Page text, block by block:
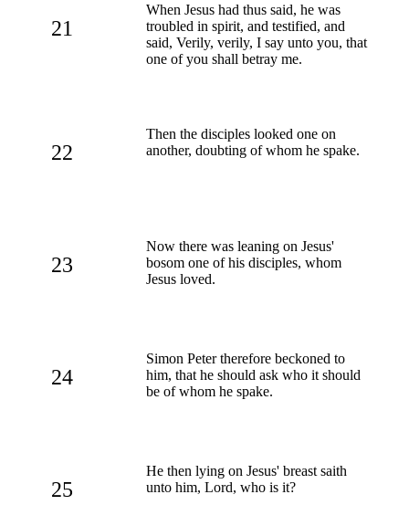
21
When Jesus had thus said, he was
troubled in spirit, and testified, and
said, Verily, verily, I say unto you, that
one of you shall betray me.
22
Then the disciples looked one on
another, doubting of whom he spake.
23
Now there was leaning on Jesus'
bosom one of his disciples, whom
Jesus loved.
24
Simon Peter therefore beckoned to
him, that he should ask who it should
be of whom he spake.
25
He then lying on Jesus' breast saith
unto him, Lord, who is it?